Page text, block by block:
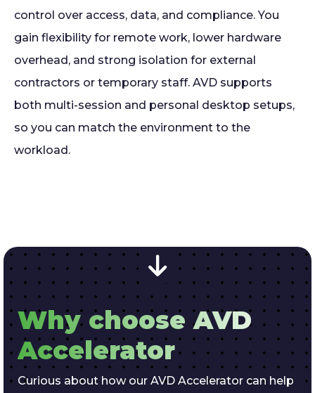
control over access, data, and compliance. You
gain flexibility for remote work, lower hardware
overhead, and strong isolation for external
contractors or temporary staff. AVD supports
both multi-session and personal desktop setups,
so you can match the environment to the
workload.
Why choose AVD
Accelerator
Curious about how our AVD Accelerator can help